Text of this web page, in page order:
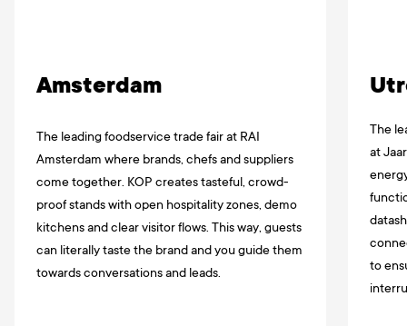
Amsterdam
The leading foodservice trade fair at RAI
Amsterdam where brands, chefs and suppliers
come together. KOP creates tasteful, crowd-
proof stands with open hospitality zones, demo
kitchens and clear visitor flows. This way, guests
can literally taste the brand and you guide them
towards conversations and leads.
The
at
to